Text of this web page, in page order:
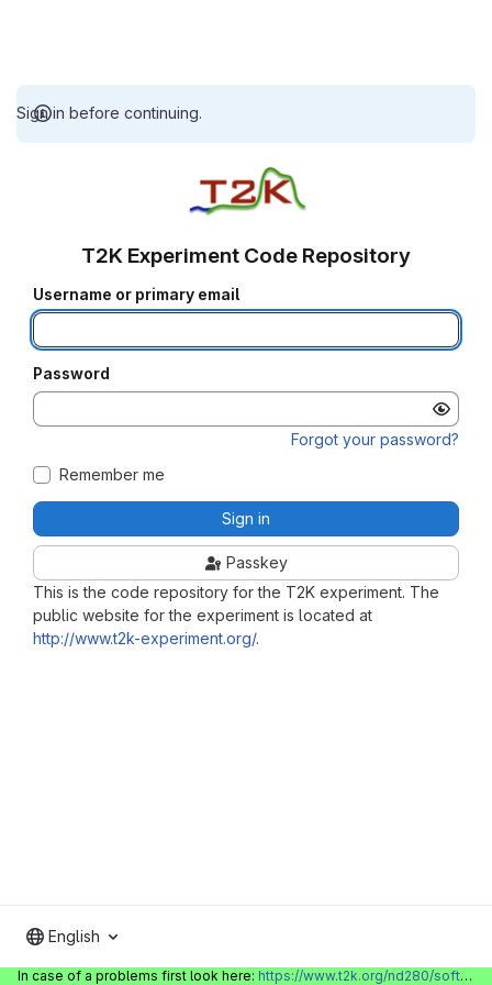
Sign in before continuing.
This is the code repository for the T2K experiment. The
public website for the experiment is located at
http://www.t2k-experiment.org/.
T2K Experiment Code Repository
Username or primary email
Password
Forgot your password?
Remember me
Sign in
Passkey
English
In case of a problems first look here: https://www.t2k.org/nd280/software/gitlabinfo